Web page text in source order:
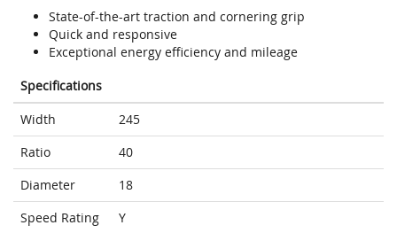
State-of-the-art traction and cornering grip
Quick and responsive
Exceptional energy efficiency and mileage
Specifications
Width
245
Ratio
40
Diameter
18
Speed Rating
Y